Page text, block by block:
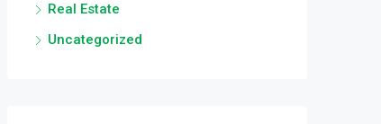
Real Estate
Uncategorized